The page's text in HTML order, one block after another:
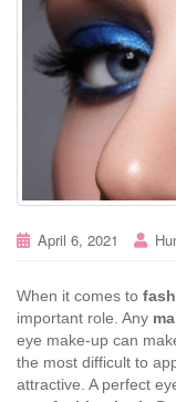
April 6, 2021
When it comes to
important role. Any
eye make-up can
the most difficult to
attractive. A perfect